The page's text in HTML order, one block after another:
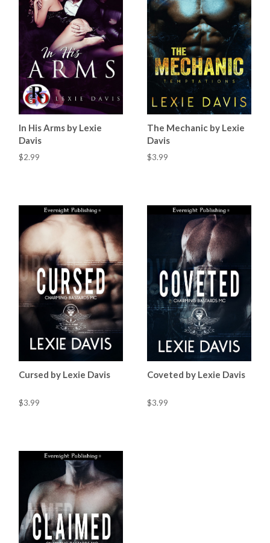
In His Arms by Lexie
Davis
$2.99
The Mechanic by Lexie
Davis
$3.99
Cursed by Lexie Davis
$3.99
Coveted by Lexie Davis
$3.99